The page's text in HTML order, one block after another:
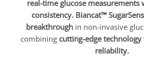
real-time glucose measurements
consistency. Biancat™
breakthrough in non-invasive
combining cutting-edge
reliability.